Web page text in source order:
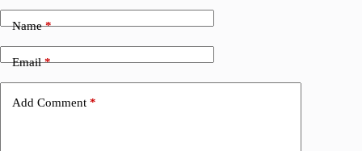
Name*
Email*
Add Comment *